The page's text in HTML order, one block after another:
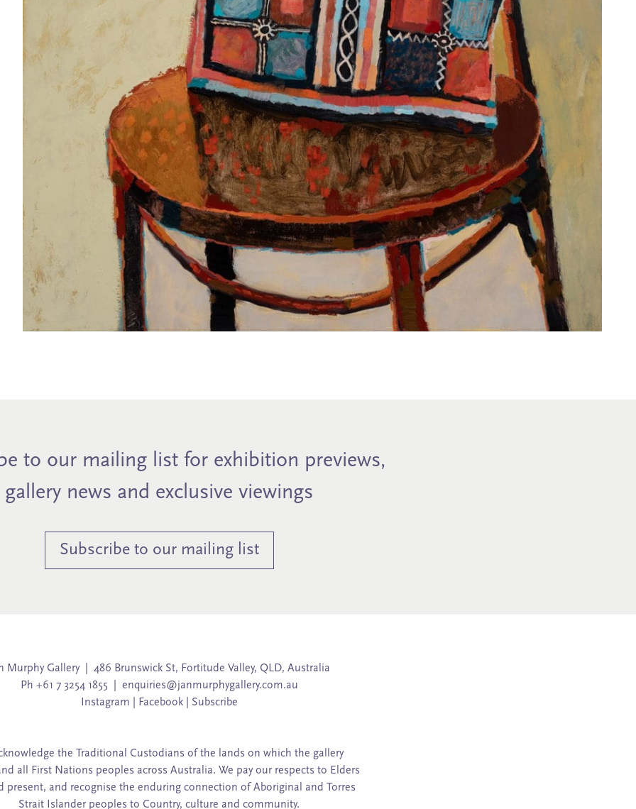
to our mailing list for exhibition previews,
gallery news and exclusive viewings
Subscribe to our mailing list
Murphy Gallery | 486 Brunswick St, Fortitude Valley, QLD, Australia
Ph +61 7 3254 1855 | enquiries@janmurphygallery.com.au
Instagram
Facebook| Subscribe
the Traditional Custodians of the lands on which the gallery
all First Nations peoples across Australia. We pay our respects to Elders
present, and recognise the enduring connection of Aboriginal and Torres
Strait Islander peoples to Country, culture and community.